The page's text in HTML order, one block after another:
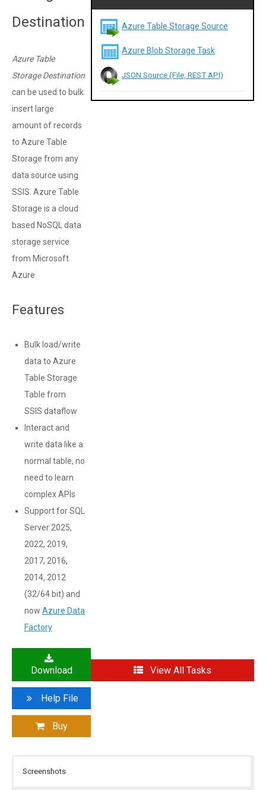
Destination
Azure Table
Storage Destination
can be used to bulk
insert large
amount of records
to Azure Table
Storage from any
data source using
SSIS. Azure Table
Storage is a cloud
based NoSQL data
storage service
from Microsoft
Azure
Features
Bulk load/write
data to Azure
Table Storage
Table from
SSIS dataflow
Interact and
write data like a
normal table, no
need to learn
complex APIs
Support for SQL
Server 2025,
2022, 2019,
2017, 2016,
2014, 2012
(32/64 bit) and
now Azure Data
Factory
Azure Table Storage Source
Azure Blob Storage Task
JSON Source (File, REST API)
Download
Help File
Buy
View All Tasks
Screenshots